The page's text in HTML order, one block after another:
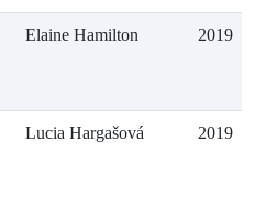
Elaine Hamilton 2019
Lucia Hargašová 2019